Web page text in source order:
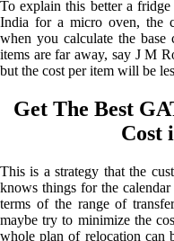
To explain this better a
India for a micro oven, the
when you calculate the
items are far away, say J M
but the cost per item will be
Get The Best
Cost
This is a strategy that the
knows things for the
terms of the range of
maybe try to minimize the
whole plan of relocation can